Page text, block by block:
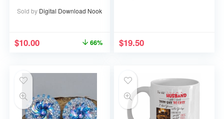
pages
Sold by Digital Download Nook
$10.00 66% $19.50